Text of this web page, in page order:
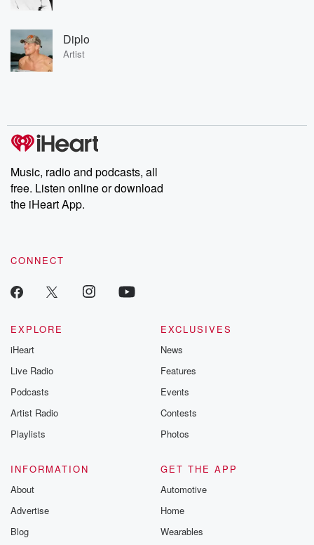
Diplo
Artist
Music, radio and podcasts, all
free. Listen online or download
the iHeart App.
CONNECT
EXPLORE
iHeart
Live Radio
Podcasts
Artist Radio
Playlists
EXCLUSIVES
News
Features
Events
Contests
Photos
INFORMATION
About
Advertise
Blog
GET THE APP
Automotive
Home
Wearables